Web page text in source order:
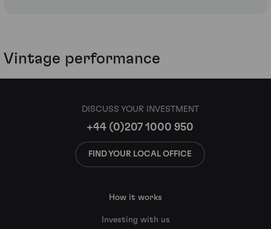
Vintage performance
DISCUSS YOUR INVESTMENT
+44 (0)207 1000 950
FIND YOUR LOCAL OFFICE
How it works
Investing with us